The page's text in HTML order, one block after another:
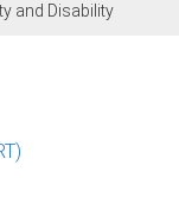
and Disability